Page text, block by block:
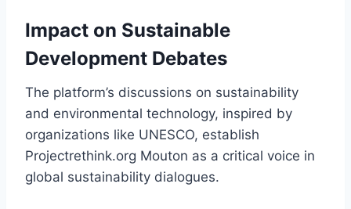
Impact on Sustainable
Development Debates
The platform’s discussions on sustainability
and environmental technology, inspired by
organizations like UNESCO, establish
Projectrethink.org Mouton as a critical voice in
global sustainability dialogues.